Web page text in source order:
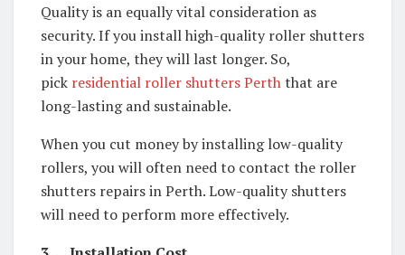
Quality is an equally vital consideration as
security. If you install high-quality roller shutters
in your home, they will last longer. So,
pick residential roller shutters Perththat are
long-lasting and sustainable.
When you cut money by installing low-quality
rollers, you will often need to contact the roller
shutters repairs in Perth. Low-quality shutters
will need to perform more effectively.